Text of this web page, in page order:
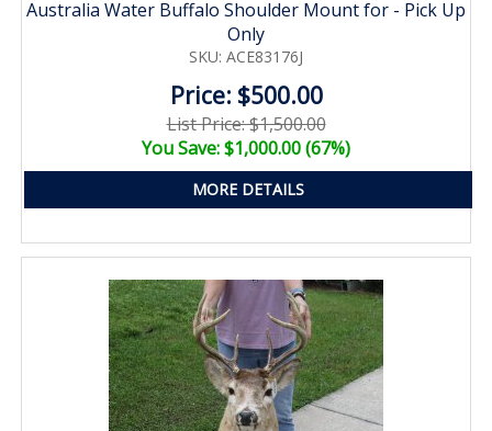
Australia Water Buffalo Shoulder Mount for - Pick Up
Only
SKU: ACE83176J
Price: $500.00
List Price: $1,500.00
You Save: $1,000.00 (67%)
MORE DETAILS